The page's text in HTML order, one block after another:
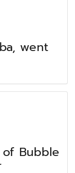
went
of Bubble